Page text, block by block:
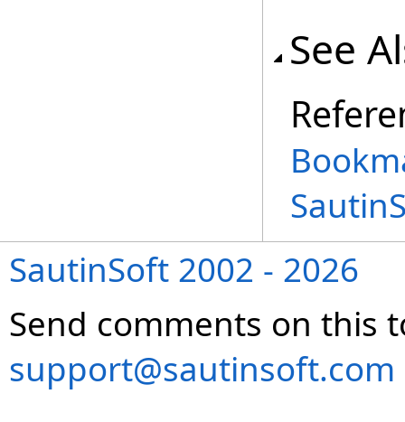
See
SautinSoft 2002 - 2026
Send comments on this
support@sautinsoft.com